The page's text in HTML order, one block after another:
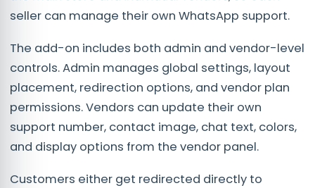
seller can manage their own WhatsApp support.
The add-on includes both admin and vendor-level
controls. Admin manages global settings, layout
placement, redirection options, and vendor plan
permissions. Vendors can update their own
support number, contact image, chat text, colors,
and display options from the vendor panel.
Customers either get redirected directly to